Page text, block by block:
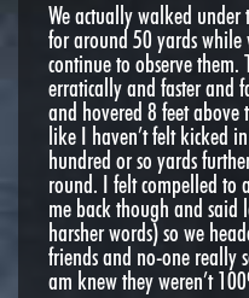
We actually walked
for around 50 yards while
continue to observe
erratically and faster and
and hovered 8 feet above
like I haven’t felt kicked
hundred or so yards
round. I felt compelled to
me back though and said
harsher words) so we
friends and no-one really
am knew they weren’t